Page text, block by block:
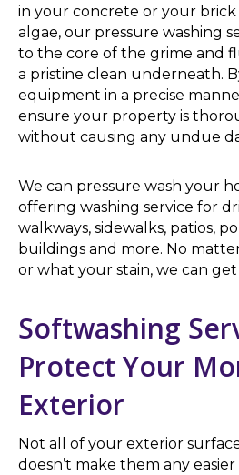
in your concrete or your brick
algae, our pressure washing
to the core of the grime and
a pristine clean underneath.
equipment in a precise
ensure your property is
without causing any undue
We can pressure wash your
offering washing service for
walkways, sidewalks, patios,
buildings and more. No
or what your stain, we can get
Softwashing
Protect Your
Exterior
Not all of your exterior
doesn’t make them any